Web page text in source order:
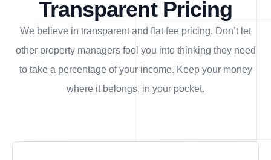
Transparent Pricing
We believe in transparent and flat fee pricing. Don’t let
other property managers fool you into thinking they need
to take a percentage of your income. Keep your money
where it belongs, in your pocket.